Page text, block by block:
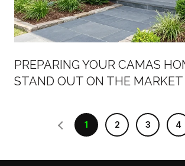
PREPARING YOUR CAMAS
STAND OUT ON THE MARKET
1 2 3 4